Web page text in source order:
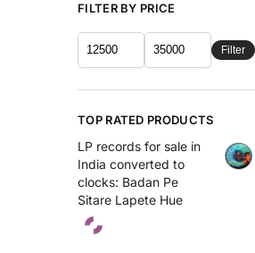
FILTER BY PRICE
Filter
TOP RATED PRODUCTS
LP records for sale in
India converted to
clocks: Badan Pe
Sitare Lapete Hue